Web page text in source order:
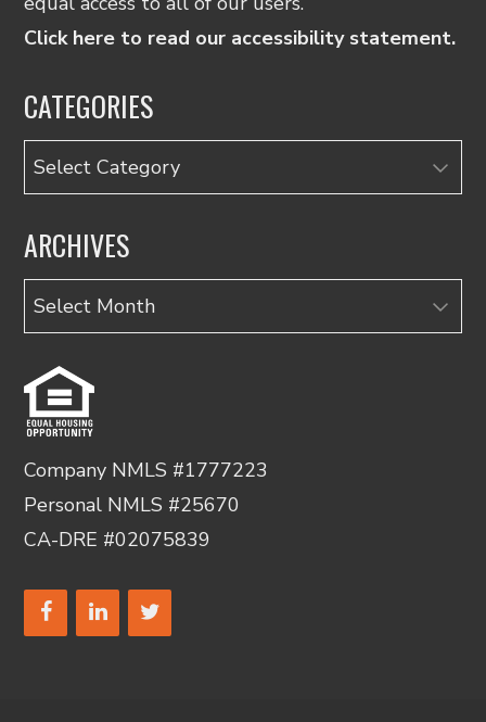
Click here to read our accessibility statement.
CATEGORIES
Categories
ARCHIVES
Archives
Company NMLS #1777223
Personal NMLS #25670
CA-DRE #02075839